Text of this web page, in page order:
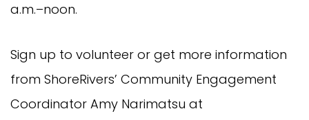
a.m.–noon.
Sign up to volunteer or get more information
from ShoreRivers’ Community Engagement
Coordinator Amy Narimatsu at